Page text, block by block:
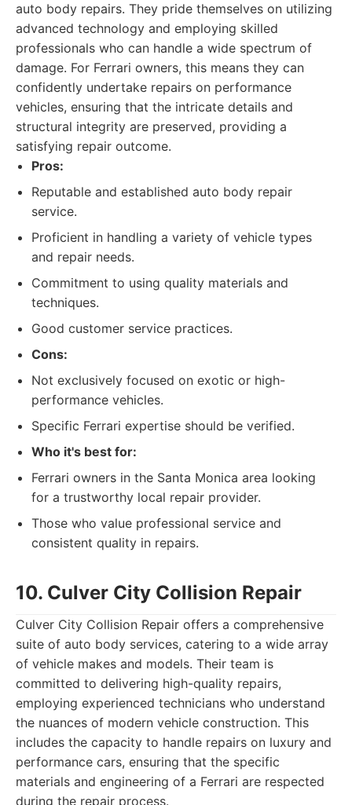
auto body repairs. They pride themselves on utilizing
advanced technology and employing skilled
professionals who can handle a wide spectrum of
damage. For Ferrari owners, this means they can
confidently undertake repairs on performance
vehicles, ensuring that the intricate details and
structural integrity are preserved, providing a
satisfying repair outcome.
Pros:
Reputable and established auto body repair
service.
Proficient in handling a variety of vehicle types
and repair needs.
Commitment to using quality materials and
techniques.
Good customer service practices.
Cons:
Not exclusively focused on exotic or high-
performance vehicles.
Specific Ferrari expertise should be verified.
Who it's best for:
Ferrari owners in the Santa Monica area looking
for a trustworthy local repair provider.
Those who value professional service and
consistent quality in repairs.
10. Culver City Collision Repair
Culver City Collision Repair offers a comprehensive
suite of auto body services, catering to a wide array
of vehicle makes and models. Their team is
committed to delivering high-quality repairs,
employing experienced technicians who understand
the nuances of modern vehicle construction. This
includes the capacity to handle repairs on luxury and
performance cars, ensuring that the specific
materials and engineering of a Ferrari are respected
during the repair process.